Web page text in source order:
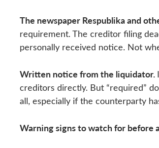
The newspaper Respublika and
requirement. The creditor filing
personally received notice. Not
Written notice from the liquidator.
creditors directly. But “required”
all, especially if the counterparty
Warning signs to watch for before